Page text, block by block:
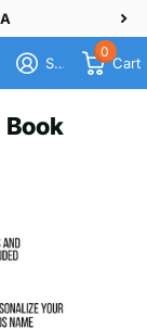
Sign in
0
Cart